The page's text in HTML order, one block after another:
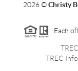
2026©Christy
Each
TREC